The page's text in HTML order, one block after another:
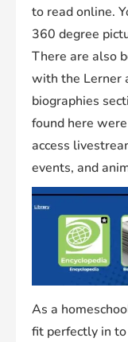
to read online.
360 degree
There are also
with the Lerner
biographies
found here
access
events, and
As a
fit perfectly in